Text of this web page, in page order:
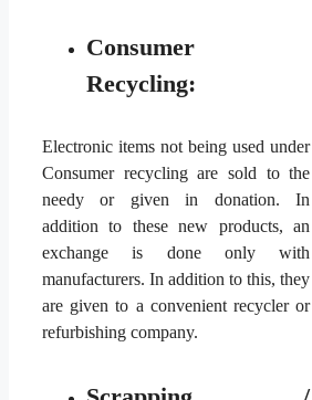
Consumer
Recycling:
Electronic items not being used under
Consumer recycling are sold to the
needy or given in donation. In
addition to these new products, an
exchange is done only with
manufacturers. In addition to this, they
are given to a convenient recycler or
refurbishing company.